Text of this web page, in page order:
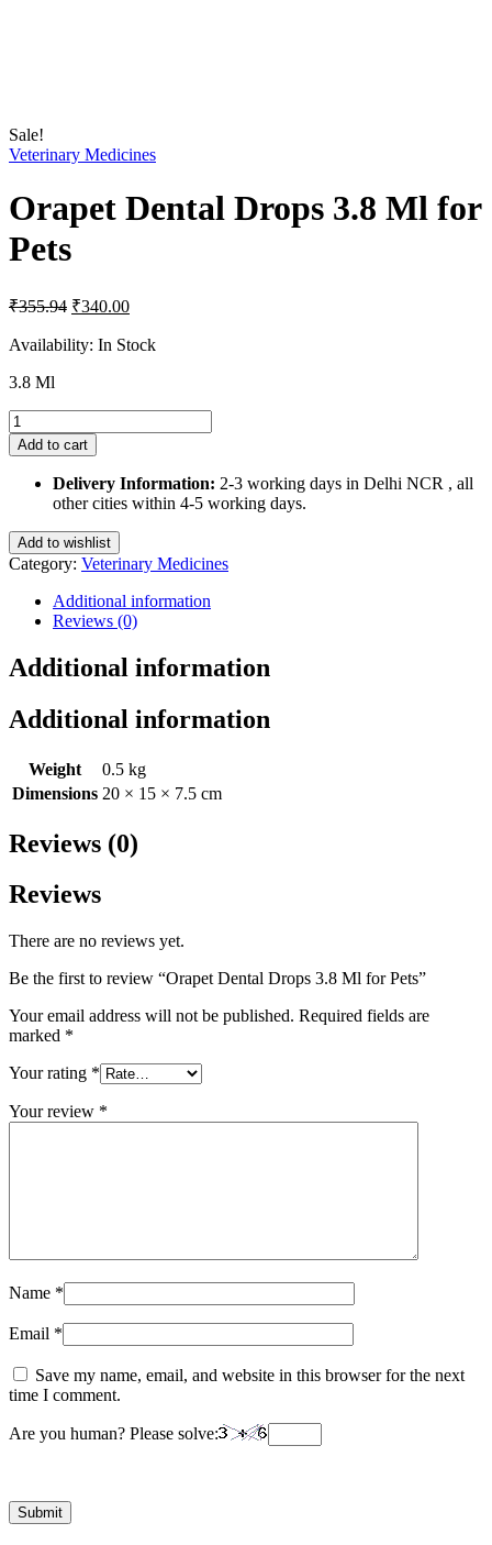
Sale!
Veterinary Medicines
Orapet Dental Drops 3.8 Ml for
Pets
₹355.94 Original
was:
₹340.00Current
is:
Availability: In Stock
3.8 Ml
Orapet
Dental
Drops
Pets
quantity
Add to cart
Delivery Information: 2-3 working days in Delhi NCR , all
other cities within 4-5 working days.
Add to wishlist
Category: Veterinary Medicines
Additional information
Reviews (0)
Additional information
Additional information
Weight
0.5 kg
Dimensions 20 × 15 × 7.5 cm
Reviews (0)
Reviews
There are no reviews yet.
Be the first to review “Orapet Dental Drops 3.8 Ml for Pets”
Your email address will not be published. Required fields are
marked *
Your rating *
Your review *
Name *
Email *
Save my name, email, and website in this browser for the next
time I comment.
Are you human? Please solve: